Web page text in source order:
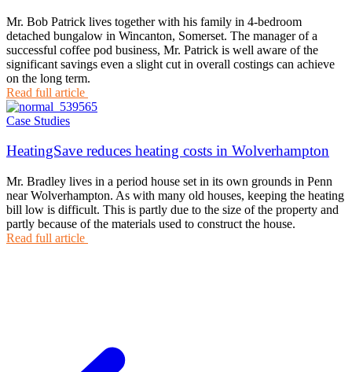
Mr. Bob Patrick lives together with his family in 4-bedroom
detached bungalow in Wincanton, Somerset. The manager of a
successful coffee pod business, Mr. Patrick is well aware of the
significant savings even a slight cut in overall costings can achieve
on the long term.
Read full article
Case Studies
HeatingSave reduces heating costs in Wolverhampton
Mr. Bradley lives in a period house set in its own grounds in Penn
near Wolverhampton. As with many old houses, keeping the heating
bill low is difficult. This is partly due to the size of the property and
partly because of the materials used to construct the house.
Read full article